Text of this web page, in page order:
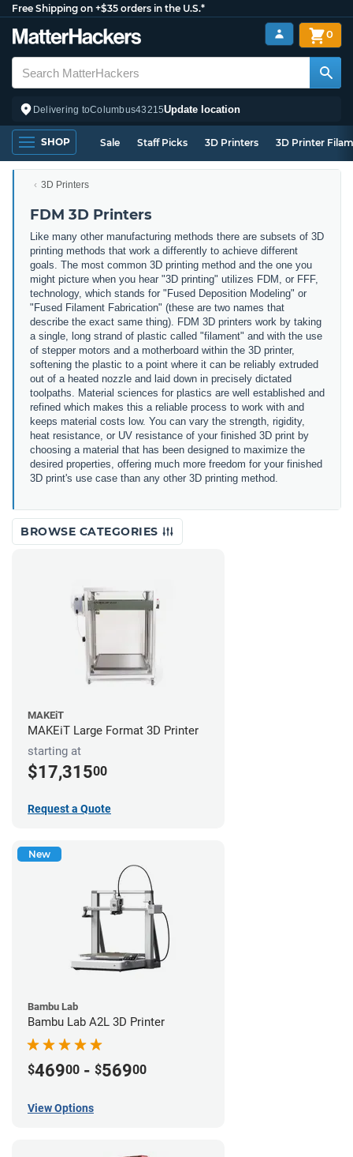
Free Shipping on +$35 orders in the U.S.*
Delivering toColumbus43215Update location
0
SHOP Sale Staff Picks 3D Printers 3D Printer
3D Printers
FDM 3D Printers
Like many other manufacturing methods there are subsets of 3D
printing methods that work a differently to achieve different
goals. The most common 3D printing method and the one you
might picture when you hear "3D printing" utilizes FDM, or FFF,
technology, which stands for "Fused Deposition Modeling" or
"Fused Filament Fabrication" (these are two names that
describe the exact same thing). FDM 3D printers work by taking
a single, long strand of plastic called "filament" and with the use
of stepper motors and a motherboard within the 3D printer,
softening the plastic to a point where it can be reliably extruded
out of a heated nozzle and laid down in precisely dictated
toolpaths. Material sciences for plastics are well established and
refined which makes this a reliable process to work with and
keeps material costs low. You can vary the strength, rigidity,
heat resistance, or UV resistance of your finished 3D print by
choosing a material that has been designed to maximize the
desired properties, offering much more freedom for your finished
3D print's use case than any other 3D printing method.
BROWSE CATEGORIES
MAKEiT
MAKEiT Large Format 3D Printer
starting at
$17,31500
Request a Quote
New
Bambu Lab
Bambu Lab A2L 3D Printer
$46900 - $56900
View Options